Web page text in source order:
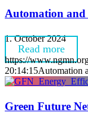
Automation and
1. October 2024
Read more
https://
20:14:15Automation
Green Future